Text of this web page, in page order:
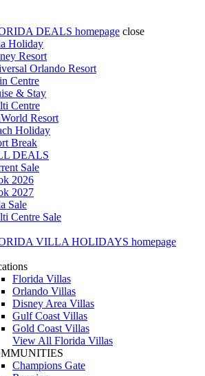
DEALS homepage close
Holiday
Resort
Orlando Resort
Centre
& Stay
Centre
Resort
Holiday
Break
DEALS
Sale
2026
2027
Sale
Centre Sale
VILLA HOLIDAYS homepage
Florida Villas
Orlando Villas
Disney Area Villas
Gulf Coast Villas
Gold Coast Villas
View All Florida Villas
Champions Gate